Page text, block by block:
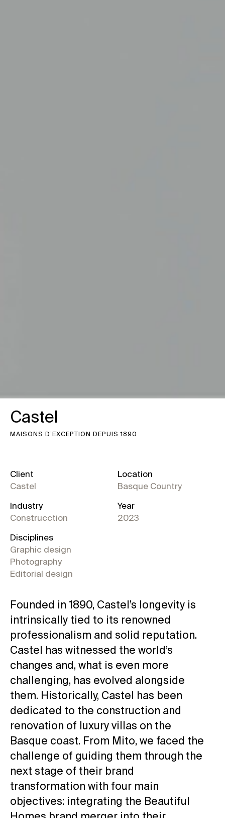
Castel
MAISONS D’EXCEPTION DEPUIS 1890
Client
Castel
Industry
Construcction
Disciplines
Graphic design
Photography
Editorial design
Location
Basque Country
Year
2023
Founded in 1890, Castel’s longevity is
intrinsically tied to its renowned
professionalism and solid reputation.
Castel has witnessed the world’s
changes and, what is even more
challenging, has evolved alongside
them. Historically, Castel has been
dedicated to the construction and
renovation of luxury villas on the
Basque coast. From Mito, we faced the
challenge of guiding them through the
next stage of their brand
transformation with four main
objectives: integrating the Beautiful